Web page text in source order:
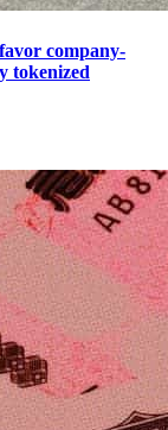
company-
tokenized